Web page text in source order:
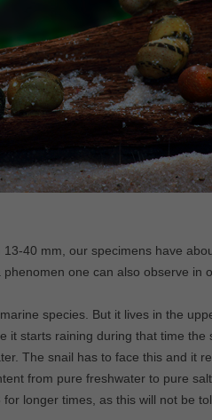
40 mm, our specimens have
one can also observe in
species. But it lives in the
it starts raining during that time the
The snail has to face this and it
from pure freshwater to pure
longer times, as this will not be